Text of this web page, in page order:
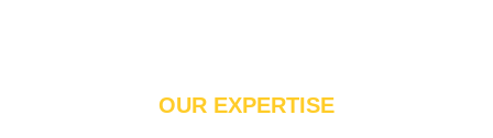
OUR EXPERTISE